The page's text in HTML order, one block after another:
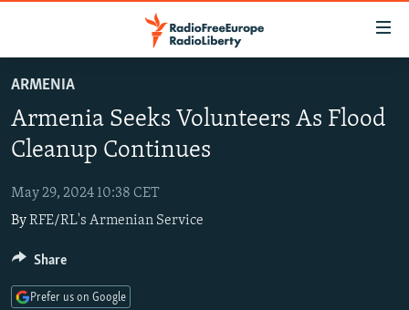
to
main
content
to
Navigation
Skip
Search
RUSSIA PROGRAMMING
RADIO SVOBODA
CURRENT TIME
RADIO AZATLIQ
MARSHO RADIO
IRAN
CENTRAL ASIA
KAZAKHSTAN
KYRGYZSTAN
TAJIKISTAN
SOUTH ASIA
AFGHANISTAN
PAKISTAN
CAUCASUS
ARMENIA
CENTRAL/SE EUROPE
ARMENIA
Armenia Seeks Volunteers As Flood
Cleanup Continues
May 29, 2024 10:38 CET
ByRFE/RL's Armenian Service
Share
Prefer us on Google